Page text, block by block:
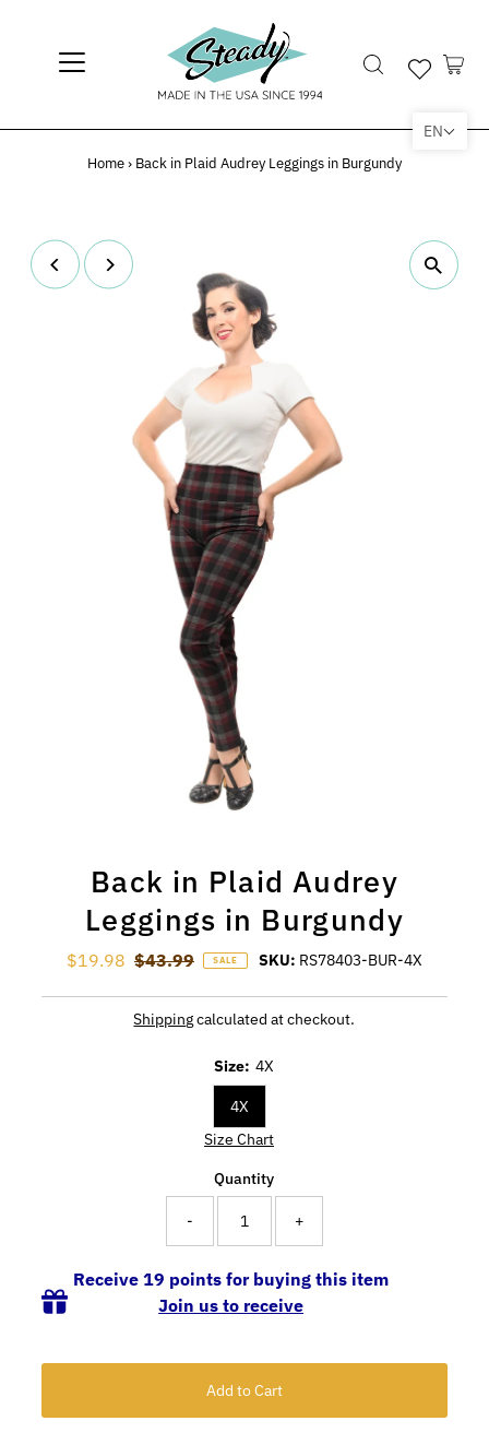
Home› Back in Plaid Audrey Leggings in Burgundy
Back in Plaid Audrey
Leggings in Burgundy
Sale Price
$19.98 Regular Price
$43.99 SALE SKU: RS78403-BUR-4X
Shippingcalculated at checkout.
Size: 4X
4X
Size Chart
Quantity
- +
Receive 19 points for buying this item
Join us to receive
EN